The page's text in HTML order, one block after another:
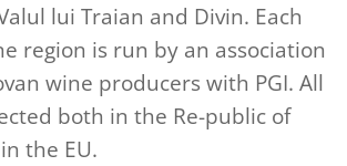
lui Traian and Divin. Each
region is run by an association
wine producers with PGI. All
both in the Re-public of
the EU.